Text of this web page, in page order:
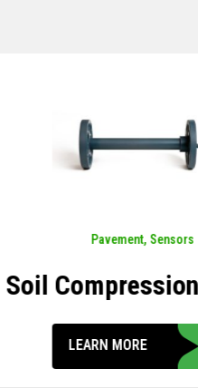
Pavement, Sensors
Concrete